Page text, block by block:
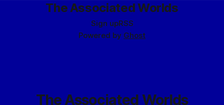
The Associated Worlds
Sign upRSS
Powered by Ghost
The Associated Worlds